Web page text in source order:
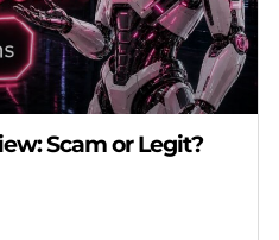
Scam or Legit?